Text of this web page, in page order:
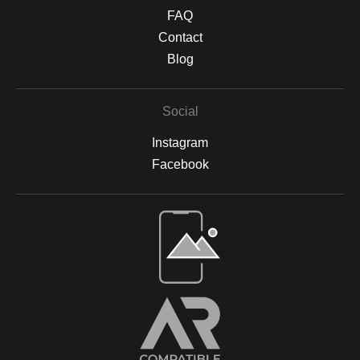
sealed with a UV-protective, non-yellowing varnish to safeguard
against sunlight damage and preserve their vibrancy. All prints
are backed by acid-free materials to protect the integrity of your
artwork for years to come. Why Choose Archival Prints? By
displayed in your home, office, or a gallery, my archival-quality
allowing you to enjoy the beauty of nature for years. For more
information on the materials and process, please visit Print
FAQ
Contact
Blog
Social
Instagram
Facebook
Open Live Preview AR